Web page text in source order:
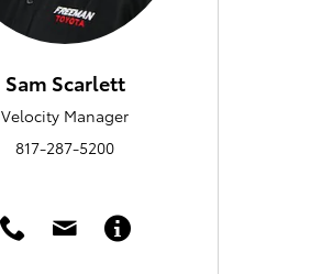
Sam Scarlett
Velocity Manager
817-287-5200